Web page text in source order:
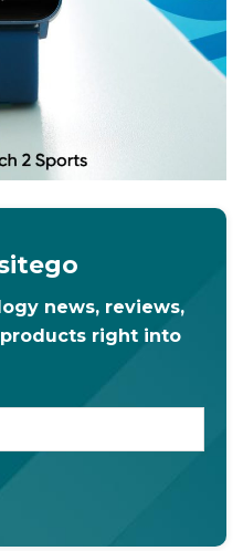
news, reviews,
right into